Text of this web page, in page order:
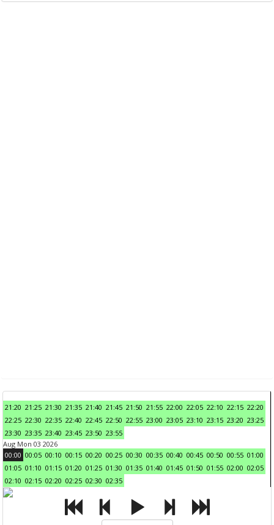
21:20 21:25 21:30 21:35 21:40 21:45 21:50 21:55 22:00 22:05 22:10 22:15 22:20
22:25 22:30 22:35 22:40 22:45 22:50 22:55 23:00 23:05 23:10 23:15 23:20 23:25
23:30 23:35 23:40 23:45 23:50 23:55
Aug Mon 03 2026
00:00 00:05 00:10 00:15 00:20 00:25 00:30 00:35 00:40 00:45 00:50 00:55 01:00
01:05 01:10 01:15 01:20 01:25 01:30 01:35 01:40 01:45 01:50 01:55 02:00 02:05
02:10 02:15 02:20 02:25 02:30 02:35